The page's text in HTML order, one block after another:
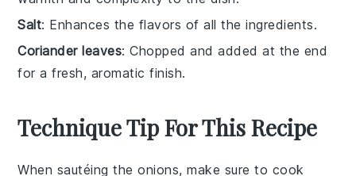
Salt: Enhances the flavors of all the ingredients.
Coriander leaves: Chopped and added at the end
for a fresh, aromatic finish.
Technique Tip For This Recipe
When sautéing theonions, make sure to cook